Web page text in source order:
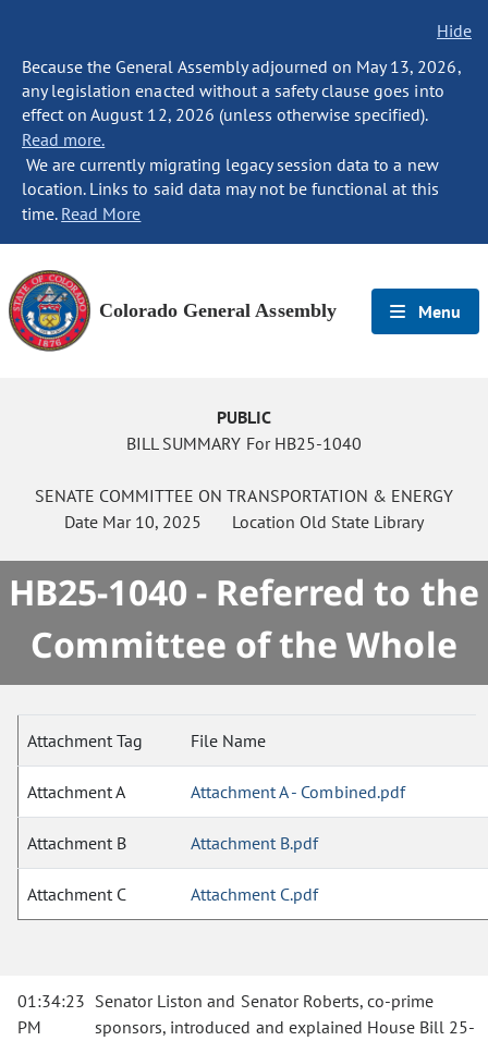
Hide
Because the General Assembly adjourned on May 13, 2026,
any legislation enacted without a safety clause goes into
effect on August 12, 2026 (unless otherwise specified).
Read more.
We are currently migrating legacy session data to a new
location. Links to said data may not be functional at this
time. Read More
Colorado General Assembly Menu
PUBLIC
BILL SUMMARY For HB25-1040
SENATE COMMITTEE ON TRANSPORTATION & ENERGY
Date Mar 10, 2025 Location Old State Library
HB25-1040 - Referred to the
Committee of the Whole
Attachment Tag File Name
Attachment A Attachment A - Combined.pdf
Attachment B Attachment B.pdf
Attachment C Attachment C.pdf
01:34:23
PM
Senator Liston and Senator Roberts, co-prime
sponsors, introduced and explained House Bill 25-